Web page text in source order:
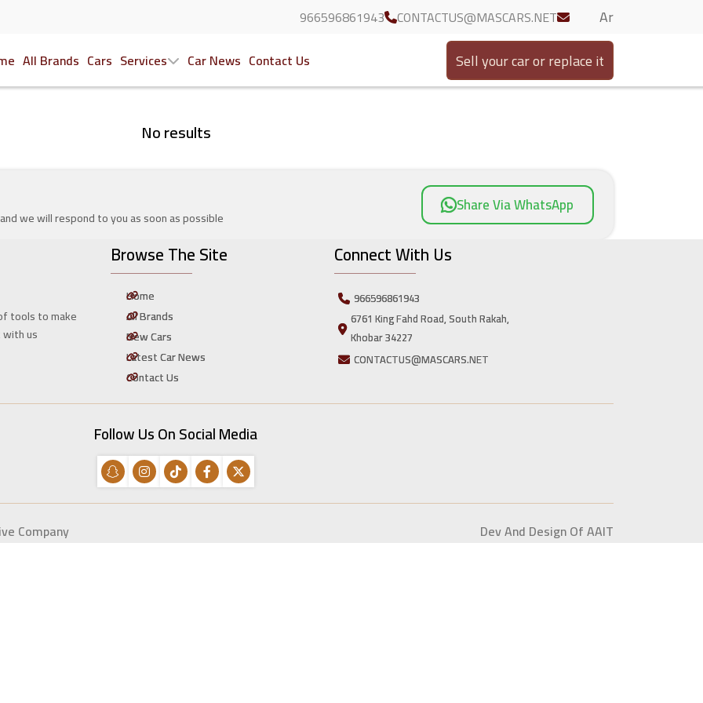
966596861943 CONTACTUS@MASCARS.NET Ar
All Brands Cars Services Car News Contact Us Sell your car or replace it
No results
we will respond to you as soon as possible
Share Via WhatsApp
tools to make
us
Browse The Site
Home
All Brands
New Cars
Latest Car News
Contact Us
Connect With Us
966596861943
6761 King Fahd Road, South Rakah,
Khobar 34227
CONTACTUS@MASCARS.NET
Follow Us On Social Media
Company Dev And Design Of AAIT